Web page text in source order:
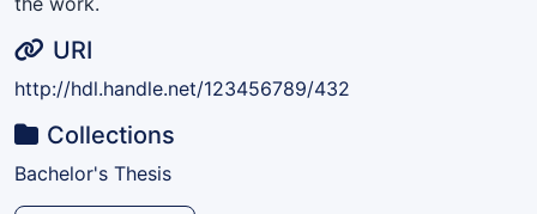
URI
http://hdl.handle.net/123456789/432
Collections
Bachelor's Thesis